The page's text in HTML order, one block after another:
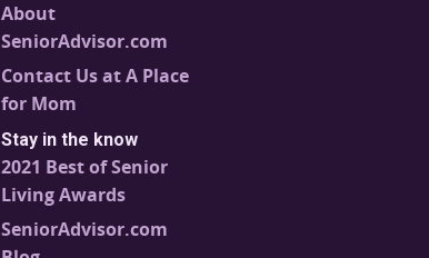
About
SeniorAdvisor.com
Contact Us at A Place
for Mom
Stay in the know
2021 Best of Senior
Living Awards
SeniorAdvisor.com